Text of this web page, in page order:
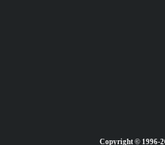
Copyright © 1996-